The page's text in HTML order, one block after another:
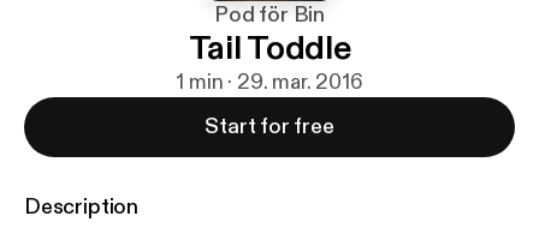
Pod för Bin
Tail Toddle
1 min · 29. mar. 2016
Start for free
Description